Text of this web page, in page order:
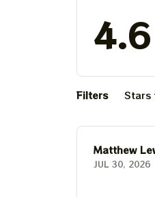
4.6
Filters Stars
Matthew
JUL 30, 2026